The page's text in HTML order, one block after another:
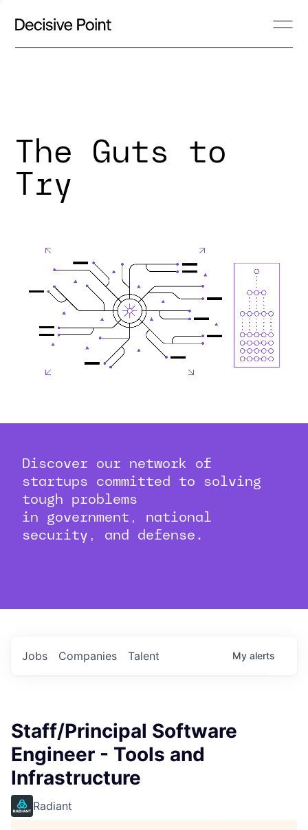
The Guts to
Try
Discover our network of
startups committed to solving
tough problems
in government, national
security, and defense.
Jobs Companies Talent My alerts
Staff/Principal Software
Engineer - Tools and
Infrastructure
Radiant